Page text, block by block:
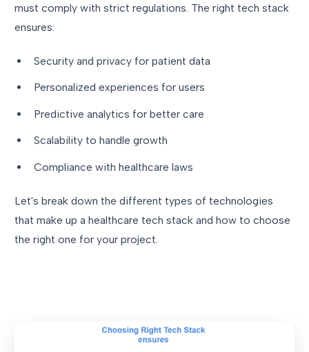
must comply with strict regulations. The right tech stack
ensures:
Security and privacy for patient data
Personalized experiences for users
Predictive analytics for better care
Scalability to handle growth
Compliance with healthcare laws
Let's break down the different types of technologies
that make up a healthcare tech stack and how to choose
the right one for your project.